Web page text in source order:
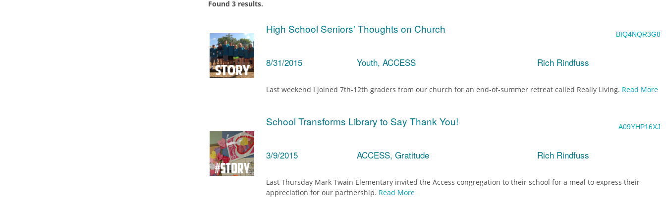
Found 3 results.
High School Seniors' Thoughts on Church BIQ4NQR3G8
8/31/2015 Youth, ACCESS Rich Rindfuss
Last weekend I joined 7th-12th graders from our church for an end-of-summer retreat called Really Living. Read More
School Transforms Library to Say Thank You! A09YHP16XJ
3/9/2015 ACCESS, Gratitude Rich Rindfuss
Last Thursday Mark Twain Elementary invited the Access congregation to their school for a meal to express their
appreciation for our partnership. Read More